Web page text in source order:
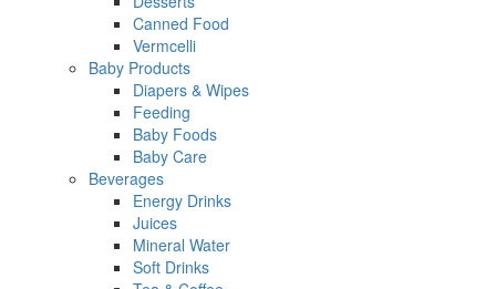
Canned Food
Vermcelli
Baby Products
Diapers & Wipes
Feeding
Baby Foods
Baby Care
Beverages
Energy Drinks
Juices
Mineral Water
Soft Drinks